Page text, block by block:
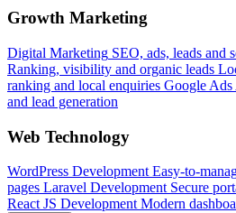
Growth Marketing
Digital Marketing SEO, ads, leads and
Ranking, visibility and organic leads
ranking and local enquiries Google Ads
and lead generation
Web Technology
WordPress Development Easy-to-
pages Laravel Development Secure
React JS Development Modern